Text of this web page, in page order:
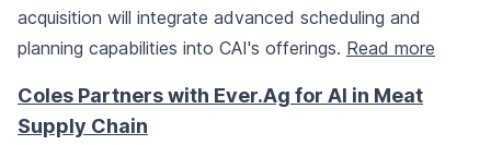
acquisition will integrate advanced scheduling and
planning capabilities into CAI's offerings. Read more
Coles Partners with Ever.Ag for AI in Meat
Supply Chain